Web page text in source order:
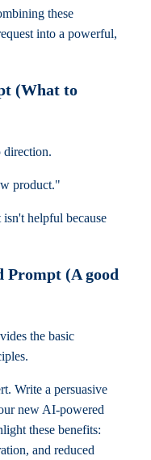
these
into a powerful,
(What to
direction.
product."
helpful because
Prompt (A good
the basic
Write a persuasive
new AI-powered
these benefits:
and reduced